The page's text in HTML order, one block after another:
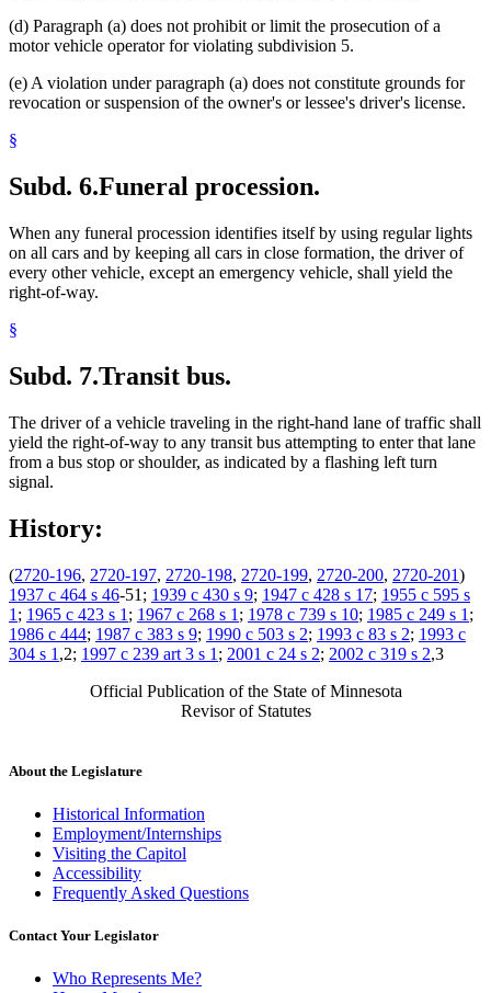
(d) Paragraph (a) does not prohibit or limit the prosecution of a
motor vehicle operator for violating subdivision 5.
(e) A violation under paragraph (a) does not constitute grounds for
revocation or suspension of the owner's or lessee's driver's license.
§
Subd. 6.Funeral procession.
When any funeral procession identifies itself by using regular lights
on all cars and by keeping all cars in close formation, the driver of
every other vehicle, except an emergency vehicle, shall yield the
right-of-way.
§
Subd. 7.Transit bus.
The driver of a vehicle traveling in the right-hand lane of traffic shall
yield the right-of-way to any transit bus attempting to enter that lane
from a bus stop or shoulder, as indicated by a flashing left turn
signal.
History:
(2720-196, 2720-197, 2720-198, 2720-199, 2720-200, 2720-201)
1937 c 464 s 46-51; 1939 c 430 s 9; 1947 c 428 s 17; 1955 c 595 s
1 ; 1965 c 423 s 1 ; 1967 c 268 s 1 ; 1978 c 739 s 10; 1985 c 249 s 1 ;
1986 c 444; 1987 c 383 s 9; 1990 c 503 s 2; 1993 c 83 s 2; 1993 c
304 s 1 ,2; 1997 c 239 art 3 s 1 ; 2001 c 24 s 2; 2002 c 319 s 2,3
Official Publication of the State of Minnesota
Revisor of Statutes
About the Legislature
Historical Information
Employment/Internships
Visiting the Capitol
Accessibility
Frequently Asked Questions
Contact Your Legislator
Who Represents Me?